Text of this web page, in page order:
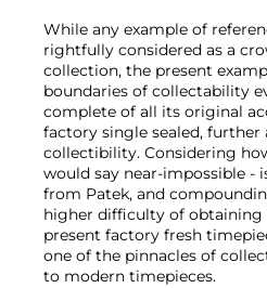
While any example of
rightfully considered as a
collection, the present
boundaries of collectability
complete of all its original
factory single sealed,
collectibility. Considering
would say near-impossible -
from Patek, and
higher difficulty of obtaining
present factory fresh
one of the pinnacles of
to modern timepieces.